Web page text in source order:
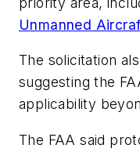
Unmanned
The solicitation
suggesting the
applicability
The FAA said